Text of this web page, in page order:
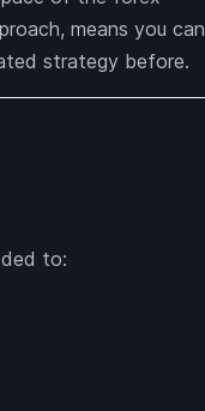
means you can
strategy before.
to: